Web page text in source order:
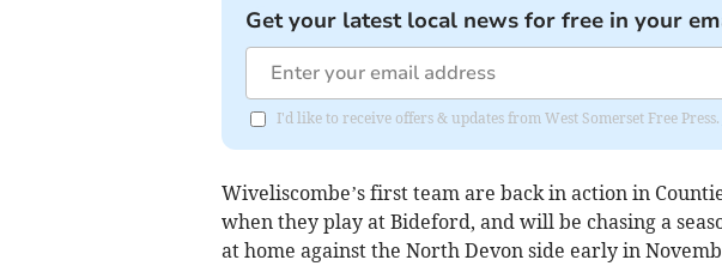
Get your latest local news for free in your
I'd like to receive offers & updates from West Somerset Free Press.
Wiveliscombe’s first team are back in action in
when they play at Bideford, and will be chasing a
at home against the North Devon side early in